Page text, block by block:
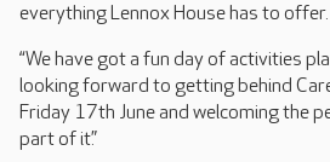
everything Lennox House has to offer.
“We have got a fun day of activities
looking forward to getting behind
Friday 17th June and welcoming the
part of it.”